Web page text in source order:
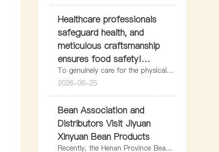
dreams.
Healthcare professionals
safeguard health, and
meticulous craftsmanship
ensures food safety!
Meiniang Great Health’s at-
home physical examinations
in Jiyuan warmly empower
Xinyuan Bean Products!
To genuinely care for the physical
health of frontline employees,
production personnel, and fortify
the safety net for Jiyuan residents’
access to safe soy products,
recently, the Meiniang Great Health
2026-06-25
Bean Association and
Distributors Visit Jiyuan
Xinyuan Bean Products
Recently, the Henan Province Bean